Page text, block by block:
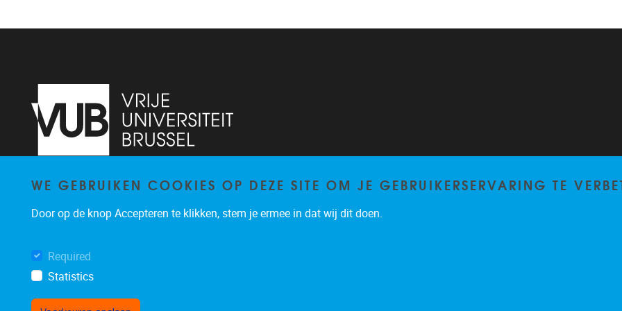
Pleinlaan 2 1050 Brussel
lsts@vub.be
WE GEBRUIKEN COOKIES OP DEZE SITE OM JE GEBRUIKERSERVARING TE
Door op de knop Accepteren te klikken, stem je ermee in dat wij dit doen.
Required
Statistics